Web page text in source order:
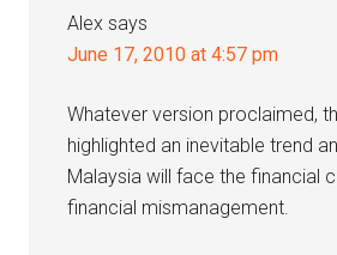
Alex says
June 17, 2010 at 4:57 pm
Whatever version proclaimed,
highlighted an inevitable trend
Malaysia will face the financial
financial mismanagement.